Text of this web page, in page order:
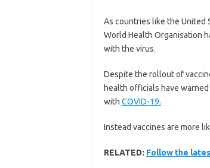
As countries like the United
World Health Organisation
with the virus.
Despite the rollout of
health officials have
with COVID-19.
Instead vaccines are more
RELATED: Follow the